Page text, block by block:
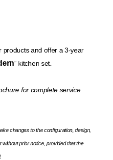
products and offer a 3-year
” kitchen set.
for complete service
changes to the configuration, design,
prior notice, provided that the